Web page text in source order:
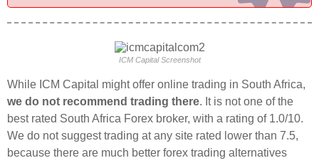
ICM Capital Screenshot
While ICM Capital might offer online trading in South Africa,
we do not recommend trading there. It is not one of the
best rated South Africa Forex broker, with a rating of 1.0/10.
We do not suggest trading at any site rated lower than 7.5,
because there are much better forex trading alternatives